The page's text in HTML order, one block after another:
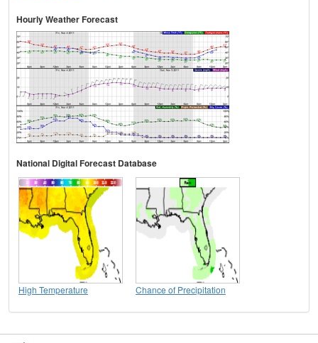
Hourly Weather Forecast
National Digital Forecast Database
High Temperature Chance of Precipitation